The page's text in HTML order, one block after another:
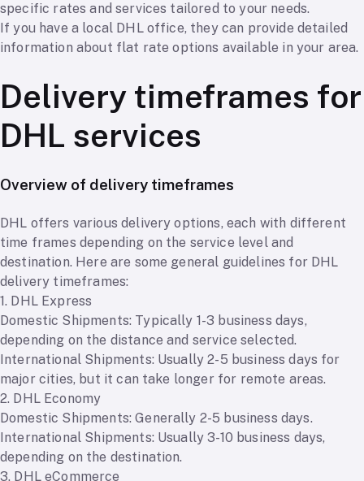
specific rates and services tailored to your needs.
If you have a local DHL office, they can provide detailed
information about flat rate options available in your area.
Delivery timeframes for
DHL services
Overview of delivery timeframes
DHL offers various delivery options, each with different
time frames depending on the service level and
destination. Here are some general guidelines for DHL
delivery timeframes:
1. DHL Express
Domestic Shipments: Typically 1-3 business days,
depending on the distance and service selected.
International Shipments: Usually 2-5 business days for
major cities, but it can take longer for remote areas.
2. DHL Economy
Domestic Shipments: Generally 2-5 business days.
International Shipments: Usually 3-10 business days,
depending on the destination.
3. DHL eCommerce